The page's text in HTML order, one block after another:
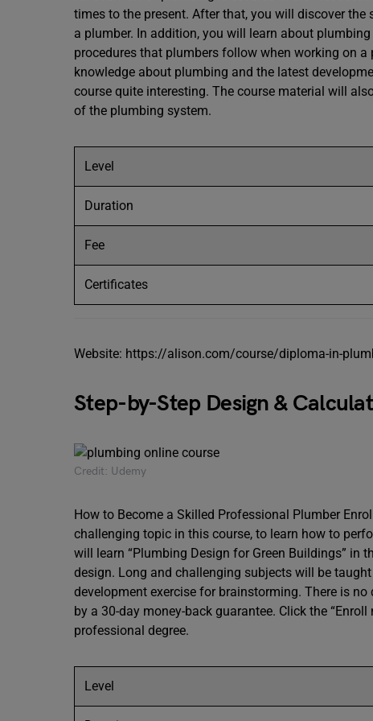
times to the present. After that, you will discover
a plumber. In addition, you will learn about
procedures that plumbers follow when working on
knowledge about plumbing and the latest
course quite interesting. The course material will
of the plumbing system.
Level
Duration
Fee
Certificates
Website: https://alison.com/course/diploma-in-
Step-by-Step Design &
Credit: Udemy
How to Become a Skilled Professional Plumber
challenging topic in this course, to learn how to
will learn “Plumbing Design for Green Buildings” in
design. Long and challenging subjects will be
development exercise for brainstorming. There is
by a 30-day money-back guarantee. Click the
professional degree.
Level